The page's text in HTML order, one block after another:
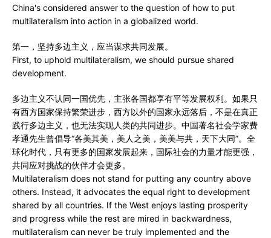
China's considered answer to the question of how to put
multilateralism into action in a globalized world.
第一，坚持多边主义，应当谋求共同发展。
First, to uphold multilateralism, we should pursue shared
development.
多边主义不认同一国优先，主张各国都享有平等发展权利。如果只
有西方国家保持繁荣进步，西方以外的国家永远落后，不是在真正
践行多边主义，也无法实现人类的共同进步。中国著名社会学家费
孝通先生曾倡导“各美其美，美人之美，美美与共，天下大同”。全
球化时代，只有更多的国家发展起来，国际社会的力量才能更强，
共同应对挑战的伙伴才会更多。
Multilateralism does not stand for putting any country above
others. Instead, it advocates the equal right to development
shared by all countries. If the West enjoys lasting prosperity
and progress while the rest are mired in backwardness,
multilateralism can never be truly implemented and the